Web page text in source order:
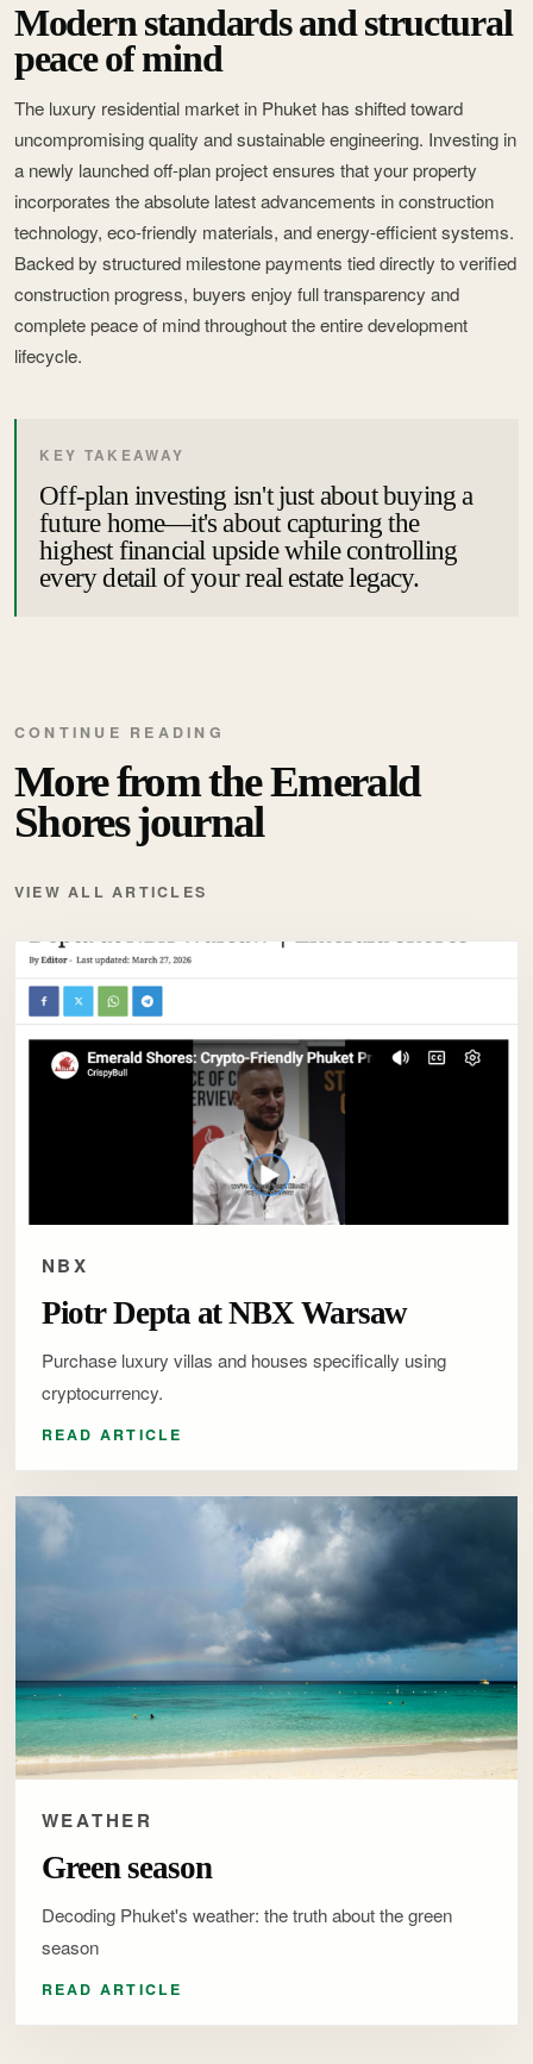
Modern standards and structural
peace of mind
The luxury residential market in Phuket has shifted toward
uncompromising quality and sustainable engineering. Investing in
a newly launched off-plan project ensures that your property
incorporates the absolute latest advancements in construction
technology, eco-friendly materials, and energy-efficient systems.
Backed by structured milestone payments tied directly to verified
construction progress, buyers enjoy full transparency and
complete peace of mind throughout the entire development
lifecycle.
KEY TAKEAWAY
Off-plan investing isn't just about buying a
future home—it's about capturing the
highest financial upside while controlling
every detail of your real estate legacy.
CONTINUE READING
More from the Emerald
Shores journal
VIEW ALL ARTICLES
NBX
Piotr Depta at NBX Warsaw
Purchase luxury villas and houses specifically using
cryptocurrency.
READ ARTICLE
WEATHER
Green season
Decoding Phuket's weather: the truth about the green
season
READ ARTICLE